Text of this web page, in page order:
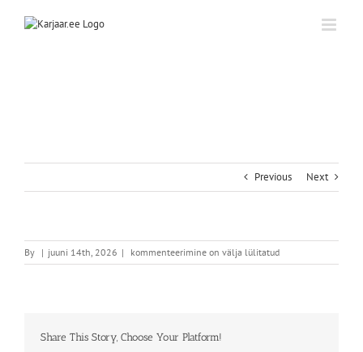
Previous Next
By | juuni 14th, 2026 | kommenteerimine on välja lülitatud
Share This Story, Choose Your Platform!